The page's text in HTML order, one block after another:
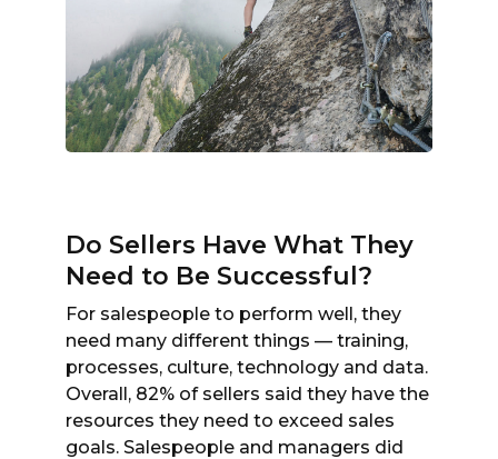
Do Sellers Have What They
Need to Be Successful?
For salespeople to perform well, they
need many different things — training,
processes, culture, technology and data.
Overall, 82% of sellers said they have the
resources they need to exceed sales
goals. Salespeople and managers did